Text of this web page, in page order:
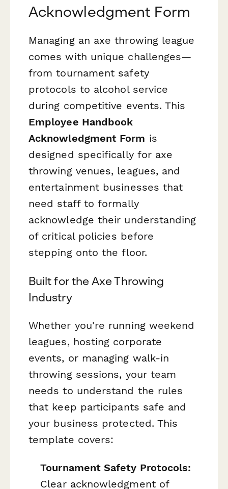
Acknowledgment Form
Managing an axe throwing league
comes with unique challenges—
from tournament safety
protocols to alcohol service
during competitive events. This
Employee Handbook
Acknowledgment Form is
designed specifically for axe
throwing venues, leagues, and
entertainment businesses that
need staff to formally
acknowledge their understanding
of critical policies before
stepping onto the floor.
Built for the Axe Throwing
Industry
Whether you're running weekend
leagues, hosting corporate
events, or managing walk-in
throwing sessions, your team
needs to understand the rules
that keep participants safe and
your business protected. This
template covers:
Tournament Safety Protocols:
Clear acknowledgment of